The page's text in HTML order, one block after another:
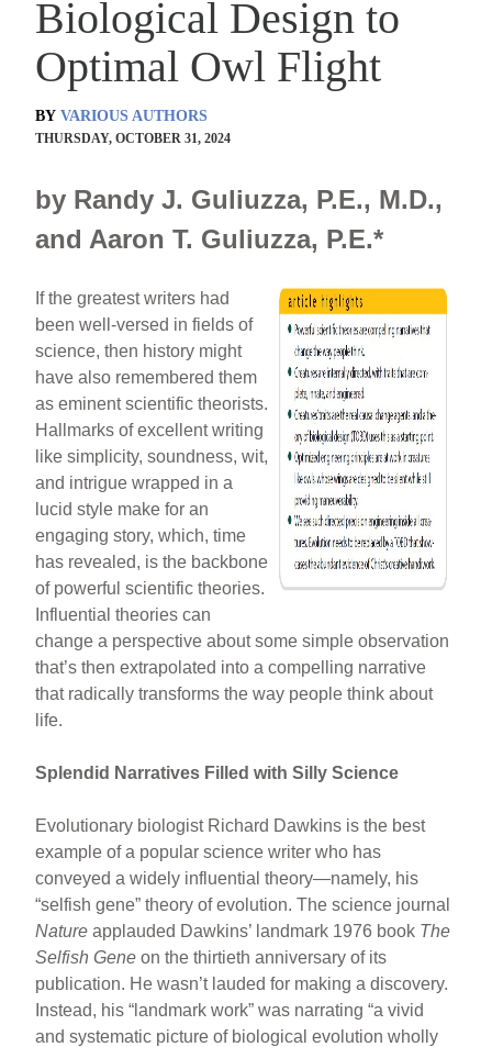
Biological Design to
Optimal Owl Flight
BY VARIOUS AUTHORS
THURSDAY, OCTOBER 31, 2024
by Randy J. Guliuzza, P.E., M.D.,
and Aaron T. Guliuzza, P.E.*
If the greatest writers had
been well-versed in fields of
science, then history might
have also remembered them
as eminent scientific theorists.
Hallmarks of excellent writing
like simplicity, soundness, wit,
and intrigue wrapped in a
lucid style make for an
engaging story, which, time
has revealed, is the backbone
of powerful scientific theories.
Influential theories can
change a perspective about some simple observation
that’s then extrapolated into a compelling narrative
that radically transforms the way people think about
life.
Splendid Narratives Filled with Silly Science
Evolutionary biologist Richard Dawkins is the best
example of a popular science writer who has
conveyed a widely influential theory—namely, his
“selfish gene” theory of evolution. The science journal
Nature applauded Dawkins’ landmark 1976 book The
Selfish Gene on the thirtieth anniversary of its
publication. He wasn’t lauded for making a discovery.
Instead, his “landmark work” was narrating “a vivid
and systematic picture of biological evolution wholly